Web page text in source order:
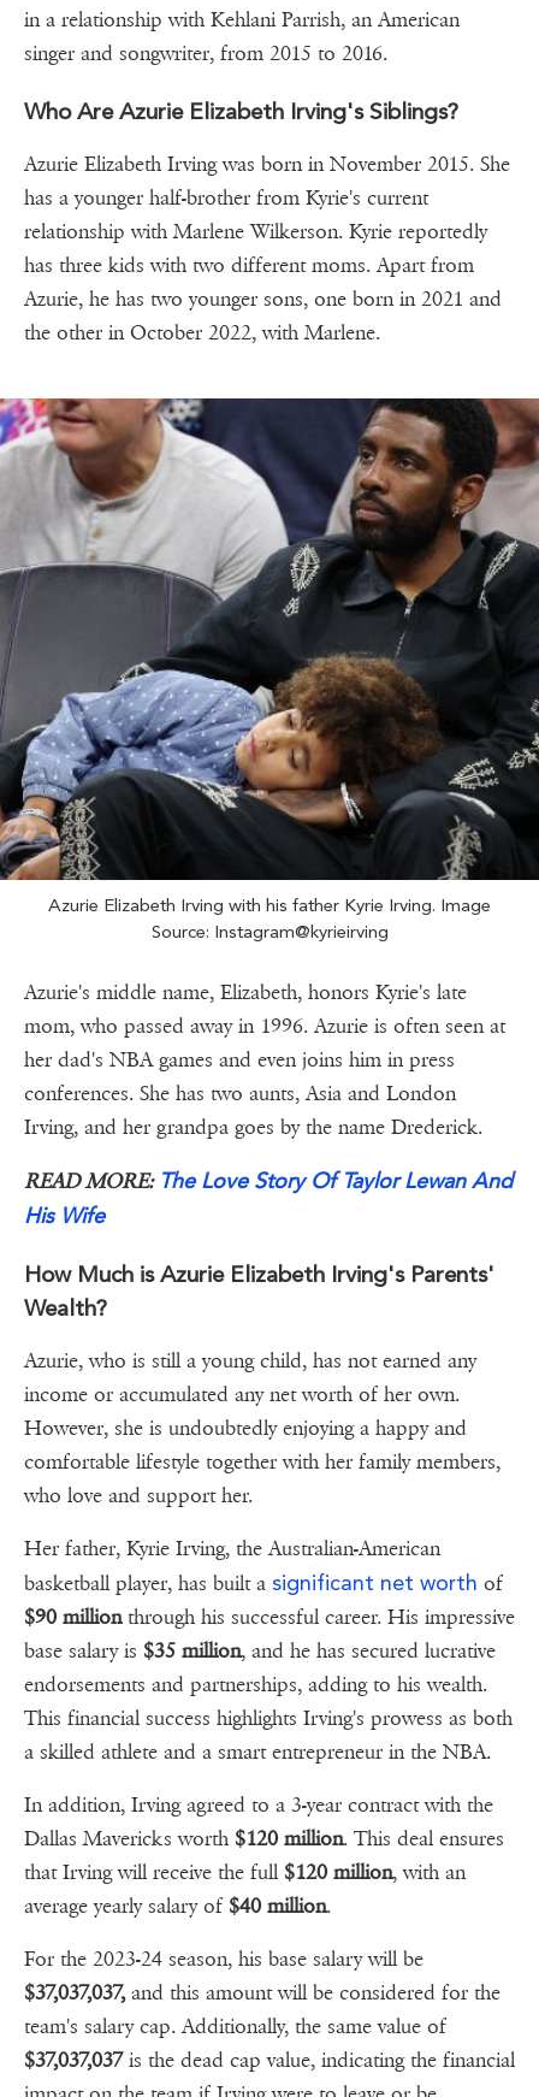
in a relationship with Kehlani Parrish, an American
singer and songwriter, from 2015 to 2016.
Who Are Azurie Elizabeth Irving's Siblings?
Azurie Elizabeth Irving was born in November 2015. She
has a younger half-brother from Kyrie's current
relationship with Marlene Wilkerson. Kyrie reportedly
has three kids with two different moms. Apart from
Azurie, he has two younger sons, one born in 2021 and
the other in October 2022, with Marlene.
Azurie Elizabeth Irving with his father Kyrie Irving. Image
Source: Instagram@kyrieirving
Azurie's middle name, Elizabeth, honors Kyrie's late
mom, who passed away in 1996. Azurie is often seen at
her dad's NBA games and even joins him in press
conferences. She has two aunts, Asia and London
Irving, and her grandpa goes by the name Drederick.
READ MORE:The Love Story Of Taylor Lewan And
His Wife
How Much is Azurie Elizabeth Irving's Parents'
Wealth?
Azurie, who is still a young child, has not earned any
income or accumulated any net worth of her own.
However, she is undoubtedly enjoying a happy and
comfortable lifestyle together with her family members,
who love and support her.
Her father, Kyrie Irving, the Australian-American
basketball player, has built a significant net worth of
$90 millionthrough his successful career. His impressive
base salary is $35 million, and he has secured lucrative
endorsements and partnerships, adding to his wealth.
This financial success highlights Irving's prowess as both
a skilled athlete and a smart entrepreneur in the NBA.
In addition, Irving agreed to a 3-year contract with the
Dallas Mavericks worth $120 million. This deal ensures
that Irving will receive the full $120 million, with an
average yearly salary of $40 million.
For the 2023-24 season, his base salary will be
$37,037,037,and this amount will be considered for the
team's salary cap. Additionally, the same value of
$37,037,037is the dead cap value, indicating the financial